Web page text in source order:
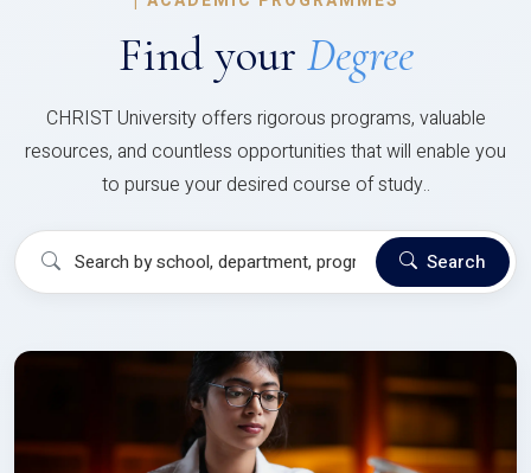
Find your Degree
CHRIST University offers rigorous programs, valuable
resources, and countless opportunities that will enable you
to pursue your desired course of study..
Search